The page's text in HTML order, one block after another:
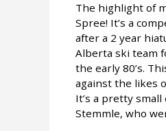
The highlight of
Spree! It’s a
after a 2 year
Alberta ski team
the early 80’s.
against the likes
It’s a pretty
Stemmle, who